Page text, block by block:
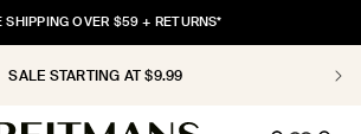
SHIPPING OVER $59 + RETURNS*
SALE STARTING AT $9.99